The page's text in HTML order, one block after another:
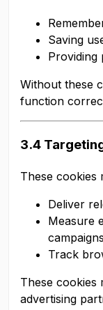
Saving
Providing
Without these
function
3.4
These cookies
Deliver
Measure
campaigns
Track
These cookies
advertising